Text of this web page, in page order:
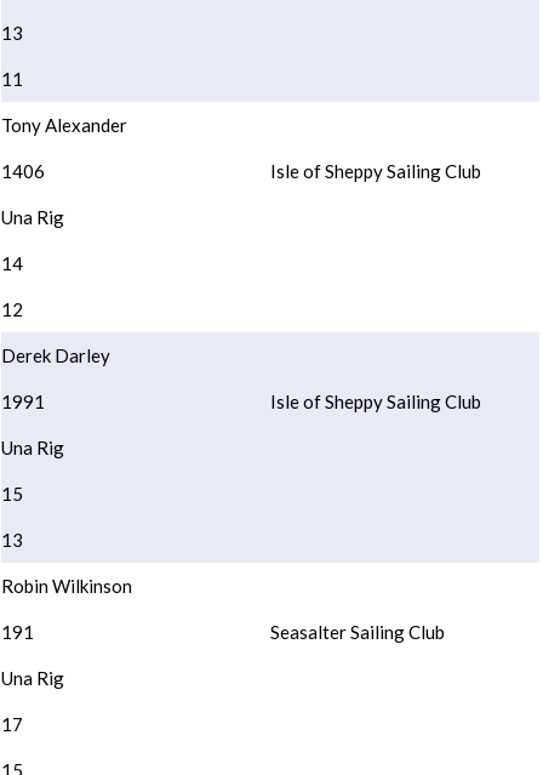
13
11
Tony Alexander
1406 Isle of Sheppy Sailing Club
Una Rig
14
12
Derek Darley
1991 Isle of Sheppy Sailing Club
Una Rig
15
13
Robin Wilkinson
191 Seasalter Sailing Club
Una Rig
17
15